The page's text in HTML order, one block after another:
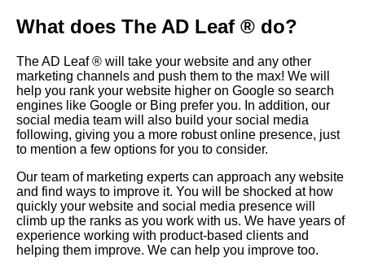
What does The AD Leaf ® do?
The AD Leaf ® will take your website and any other
marketing channels and push them to the max! We will
help you rank your website higher on Google so search
engines like Google or Bing prefer you. In addition, our
social media team will also build your social media
following, giving you a more robust online presence, just
to mention a few options for you to consider.
Our team of marketing experts can approach any website
and find ways to improve it. You will be shocked at how
quickly your website and social media presence will
climb up the ranks as you work with us. We have years of
experience working with product-based clients and
helping them improve. We can help you improve too.